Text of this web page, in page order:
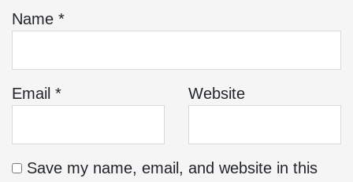
Name *
Email * Website
Save my name, email, and website in this